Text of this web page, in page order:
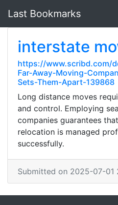
Last Bookmarks
interstate
https://www.scribd.com/
Far-Away-Moving-
Sets-Them-Apart-139868
Long distance moves
and control. Employing
companies guarantees
relocation is managed
successfully.
Submitted on 2025-07-01